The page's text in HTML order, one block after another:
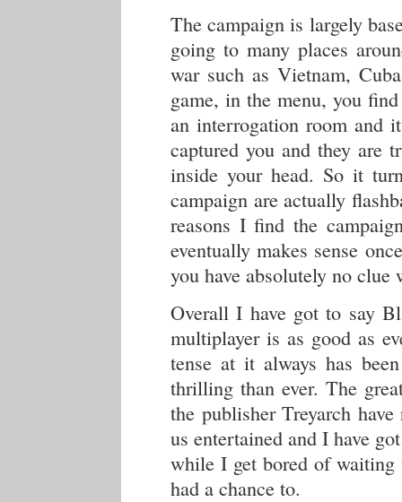
The campaign is largely
going to many places
war such as Vietnam,
game, in the menu, you
an interrogation room and
captured you and they are
inside your head. So it
campaign are actually
reasons I find the
eventually makes sense
you have absolutely no clue
Overall I have got to say
multiplayer is as good as
tense at it always has
thrilling than ever. The
the publisher Treyarch
us entertained and I have
while I get bored of waiting
had a chance to.